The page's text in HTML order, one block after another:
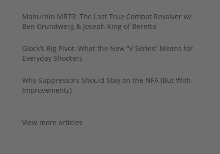
Manurhin MR73: The Last True Combat Revolver w/
Ben Grundwerg & Joseph King of Beretta
Glock’s Big Pivot: What the New “V Series” Means for
Everyday Shooters
Why Suppressors Should Stay on the NFA (But With
Improvements)
View more articles